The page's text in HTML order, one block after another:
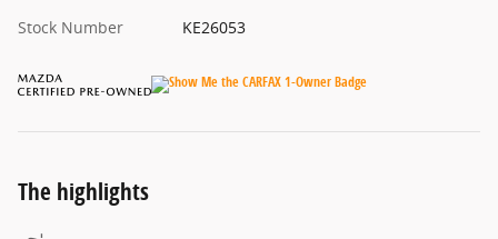
Stock Number
KE26053
The highlights